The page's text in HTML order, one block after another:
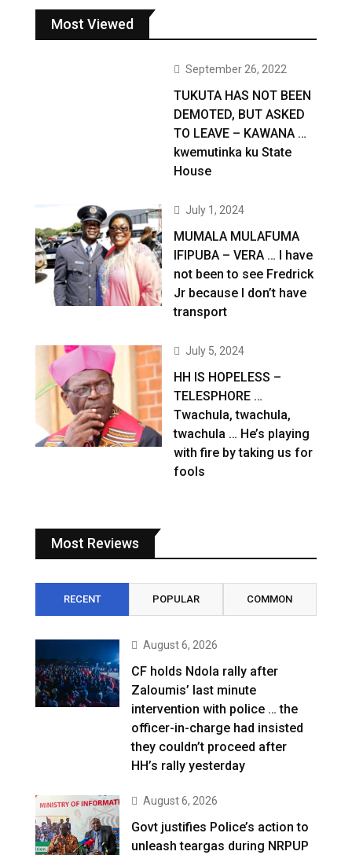
Most Viewed
September 26, 2022
TUKUTA HAS NOT BEEN
DEMOTED, BUT ASKED
TO LEAVE – KAWANA …
kwemutinka ku State
House
July 1, 2024
MUMALA MULAFUMA
IFIPUBA – VERA … I have
not been to see Fredrick
Jr because I don’t have
transport
July 5, 2024
HH IS HOPELESS –
TELESPHORE …
Twachula, twachula,
twachula … He’s playing
with fire by taking us for
fools
Most Reviews
RECENT POPULAR COMMON
August 6, 2026
CF holds Ndola rally after
Zaloumis’ last minute
intervention with police … the
officer-in-charge had insisted
they couldn’t proceed after
HH’s rally yesterday
August 6, 2026
Govt justifies Police’s action to
unleash teargas during NRPUP